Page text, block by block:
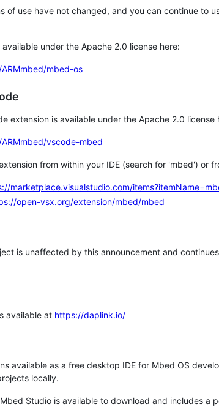
of use have not changed, and you can continue to
under the Apache 2.0 license here:
mbed-os
extension is available under the Apache 2.0 license
vscode-mbed
from within your IDE (search for 'mbed') or
marketplace.visualstudio.com/
open-vsx.org/extension/mbed/mbed
is unaffected by this announcement and
available at https://daplink.io/
available as a free desktop IDE for Mbed OS
locally.
Studio is available to download and includes a